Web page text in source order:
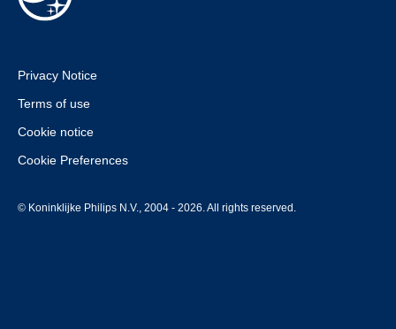
Privacy Notice
Terms of use
Cookie notice
Cookie Preferences
© Koninklijke Philips N.V., 2004 - 2026. All rights reserved.